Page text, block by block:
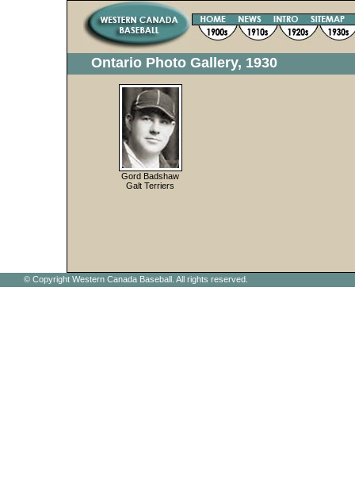
Ontario Photo Gallery, 1930
Gord Badshaw
Galt Terriers
© Copyright Western Canada Baseball. All rights reserved.